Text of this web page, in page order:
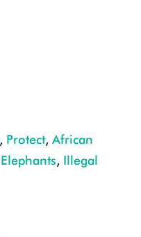
, Protect, African
Elephants, Illegal